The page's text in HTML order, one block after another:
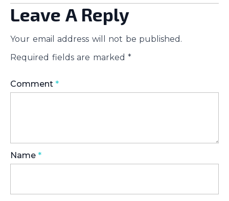
Leave A Reply
Your email address will not be published.
Required fields are marked *
Comment *
Name *